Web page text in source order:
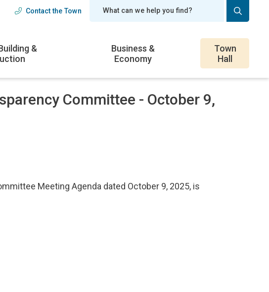
Header
Contact the Town
&
Business &
Economy
Town
Hall
Committee - October 9,
Meeting Agenda dated October 9, 2025, is